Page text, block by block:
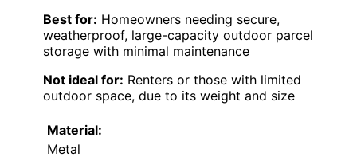
Best for: Homeowners needing secure,
weatherproof, large-capacity outdoor parcel
storage with minimal maintenance
Not ideal for: Renters or those with limited
outdoor space, due to its weight and size
Material:
Metal